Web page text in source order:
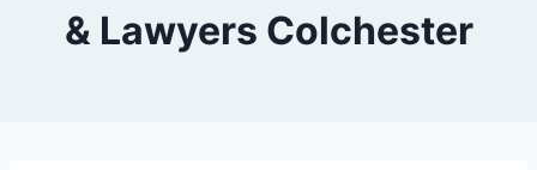
& Lawyers Colchester